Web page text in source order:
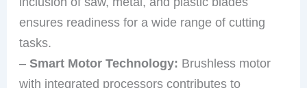
ensures readiness for a wide range of cutting
tasks.
–Smart Motor Technology: Brushless motor
with integrated processors contributes to